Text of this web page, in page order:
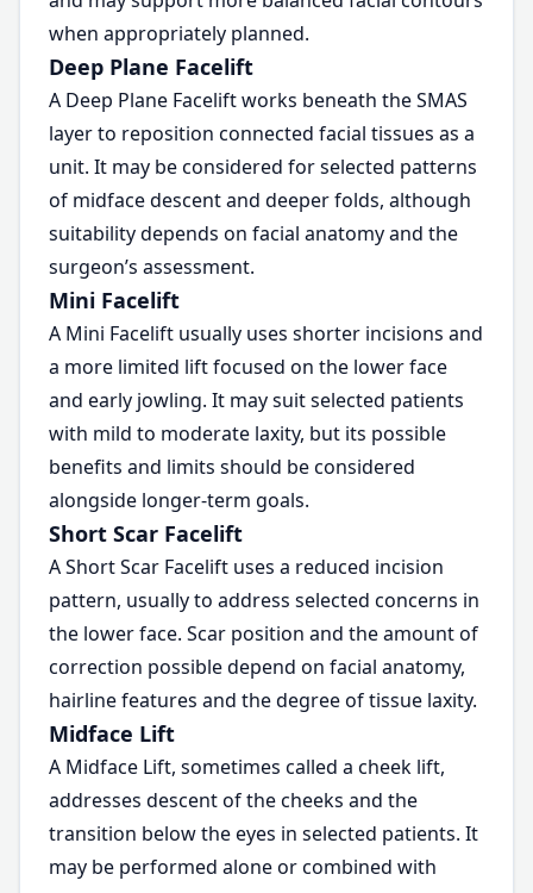
when appropriately planned.
Deep Plane Facelift
A Deep Plane Facelift works beneath the SMAS
layer to reposition connected facial tissues as a
unit. It may be considered for selected patterns
of midface descent and deeper folds, although
suitability depends on facial anatomy and the
surgeon’s assessment.
Mini Facelift
A Mini Facelift usually uses shorter incisions and
a more limited lift focused on the lower face
and early jowling. It may suit selected patients
with mild to moderate laxity, but its possible
benefits and limits should be considered
alongside longer-term goals.
Short Scar Facelift
A Short Scar Facelift uses a reduced incision
pattern, usually to address selected concerns in
the lower face. Scar position and the amount of
correction possible depend on facial anatomy,
hairline features and the degree of tissue laxity.
Midface Lift
A Midface Lift, sometimes called a cheek lift,
addresses descent of the cheeks and the
transition below the eyes in selected patients. It
may be performed alone or combined with